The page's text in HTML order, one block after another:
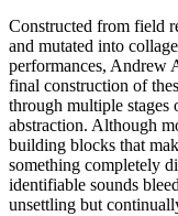
Constructed from field
and mutated into
performances, Andrew
final construction of
through multiple stages
abstraction. Although
building blocks that
something completely
identifiable sounds
unsettling but